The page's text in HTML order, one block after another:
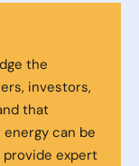
the
investors,
that
can be
provide expert